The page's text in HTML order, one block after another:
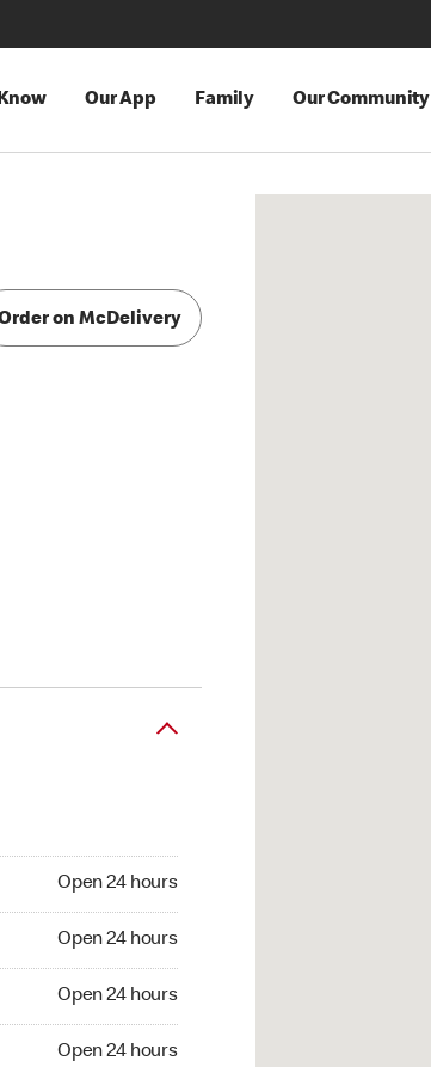
Our App Family Our Community
on McDelivery
Open 24 hours
Open 24 hours
Open 24 hours
Open 24 hours